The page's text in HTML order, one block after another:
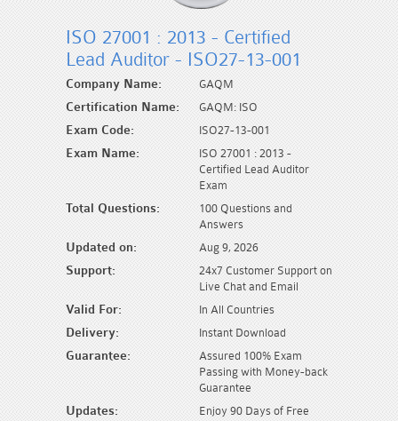
ISO 27001 : 2013 - Certified
Lead Auditor - ISO27-13-001
Company Name: GAQM
Certification Name: GAQM: ISO
Exam Code: ISO27-13-001
Exam Name:
ISO 27001 : 2013 -
Certified Lead Auditor
Exam
Total Questions:
100 Questions and
Answers
Updated on: Aug 9, 2026
Support:
24x7 Customer Support on
Live Chat and Email
Valid For: In All Countries
Delivery: Instant Download
Guarantee:
Assured 100% Exam
Passing with Money-back
Guarantee
Updates:
Enjoy 90 Days of Free